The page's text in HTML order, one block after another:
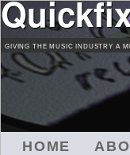
to
GIVING THE MUSIC INDUSTRY A
HOME